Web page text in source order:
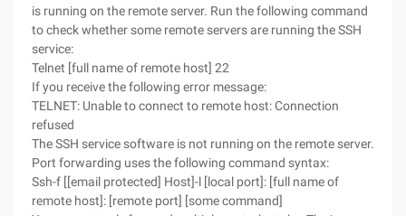
is running on the remote server. Run the following command
to check whether some remote servers are running the SSH
service:
Telnet [full name of remote host] 22
If you receive the following error message:
TELNET: Unable to connect to remote host: Connection
refused
The SSH service software is not running on the remote server.
Port forwarding uses the following command syntax:
Ssh-f [[email protected] Host]-l [local port]: [full name of
remote host]: [remote port] [some command]